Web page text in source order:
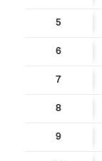
5
6
7
8
9